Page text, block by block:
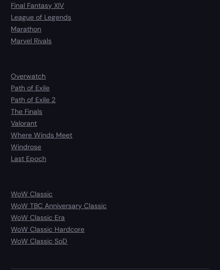
Final Fantasy XIV
League of Legends
Marathon
Marvel Rivals
Overwatch
Path of Exile
Path of Exile 2
The Finals
Valorant
Where Winds Meet
Windrose
Last Epoch
WoW Classic
WoW TBC Anniversary Classic
WoW Classic Era
WoW Classic Hardcore
WoW Classic SoD